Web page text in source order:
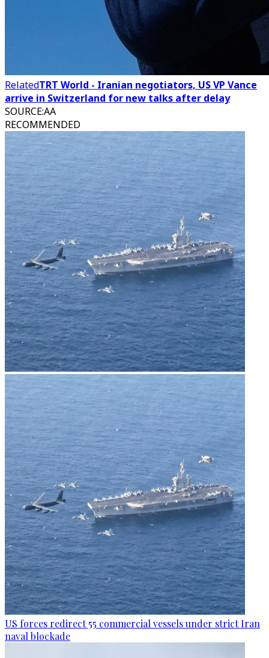
RelatedTRT World - Iranian negotiators, US VP Vance
arrive in Switzerland for new talks after delay
SOURCE:AA
RECOMMENDED
US forces redirect 55 commercial vessels under strict Iran
naval blockade